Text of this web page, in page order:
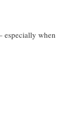
especially when